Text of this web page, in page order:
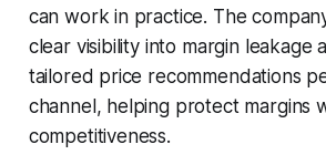
can work in practice. The
clear visibility into margin leakage
tailored price recommendations
channel, helping protect margins
competitiveness.